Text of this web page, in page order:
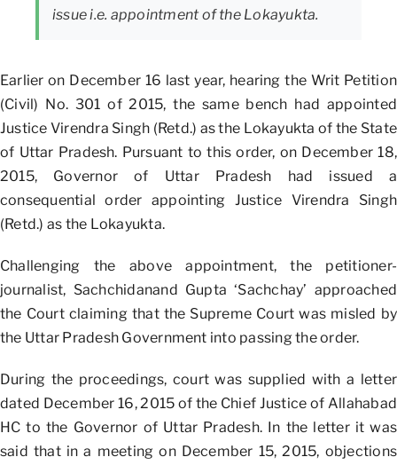
issue i.e. appointment of the Lokayukta.
Earlier on December 16 last year, hearing the Writ Petition
(Civil) No. 301 of 2015, the same bench had appointed
Justice Virendra Singh (Retd.) as the Lokayukta of the State
of Uttar Pradesh. Pursuant to this order, on December 18,
2015, Governor of Uttar Pradesh had issued a
consequential order appointing Justice Virendra Singh
(Retd.) as the Lokayukta.
Challenging the above appointment, the petitioner-
journalist, Sachchidanand Gupta ‘Sachchay’ approached
the Court claiming that the Supreme Court was misled by
the Uttar Pradesh Government into passing the order.
During the proceedings, court was supplied with a letter
dated December 16, 2015 of the Chief Justice of Allahabad
HC to the Governor of Uttar Pradesh. In the letter it was
said that in a meeting on December 15, 2015, objections